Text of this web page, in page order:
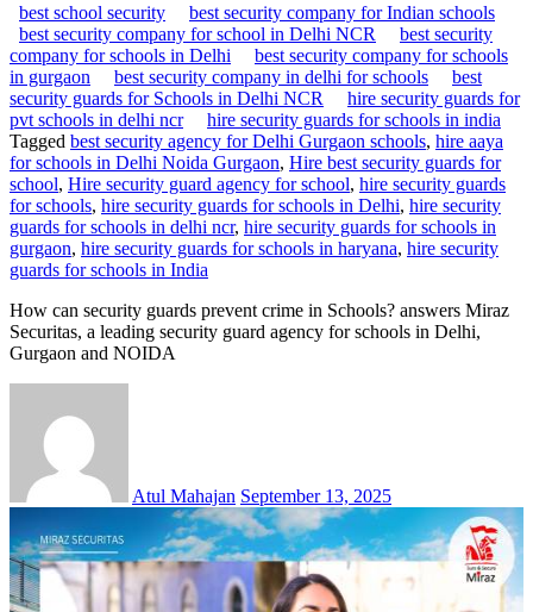
best school security
best security company for Indian schools
best security company for school in Delhi NCR
best security
company for schools in Delhi
best security company for schools
in gurgaon
best security company in delhi for schools
best
security guards for Schools in Delhi NCR
hire security guards for
pvt schools in delhi ncr
hire security guards for schools in india
Tagged best security agency for Delhi Gurgaon schools, hire aaya
for schools in Delhi Noida Gurgaon, Hire best security guards for
school, Hire security guard agency for school, hire security guards
for schools, hire security guards for schools in Delhi, hire security
guards for schools in delhi ncr, hire security guards for schools in
gurgaon, hire security guards for schools in haryana, hire security
guards for schools in India
How can security guards prevent crime in Schools? answers Miraz
Securitas, a leading security guard agency for schools in Delhi,
Gurgaon and NOIDA
Atul Mahajan September 13, 2025